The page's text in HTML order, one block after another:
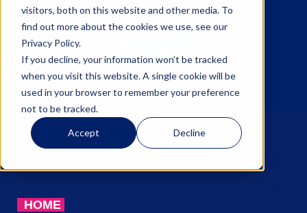
visitors, both on this website and other media. To
find out more about the cookies we use, see our
Privacy Policy.
If you decline, your information won’t be tracked
when you visit this website. A single cookie will be
used in your browser to remember your preference
not to be tracked.
Accept Decline
Log in
HOME